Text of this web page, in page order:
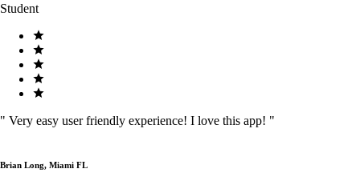
Student
" Very easy user friendly experience! I love this app! "
Brian Long, Miami FL